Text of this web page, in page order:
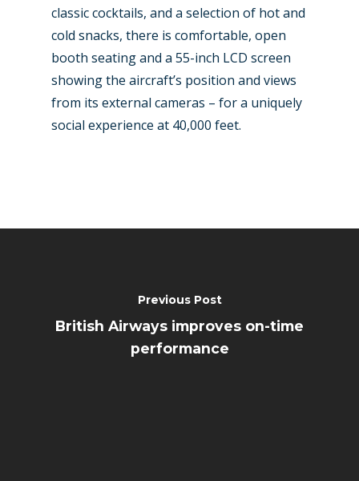
classic cocktails, and a selection of hot and
cold snacks, there is comfortable, open
booth seating and a 55-inch LCD screen
showing the aircraft’s position and views
from its external cameras – for a uniquely
social experience at 40,000 feet.
Previous Post
British Airways improves on-time
performance